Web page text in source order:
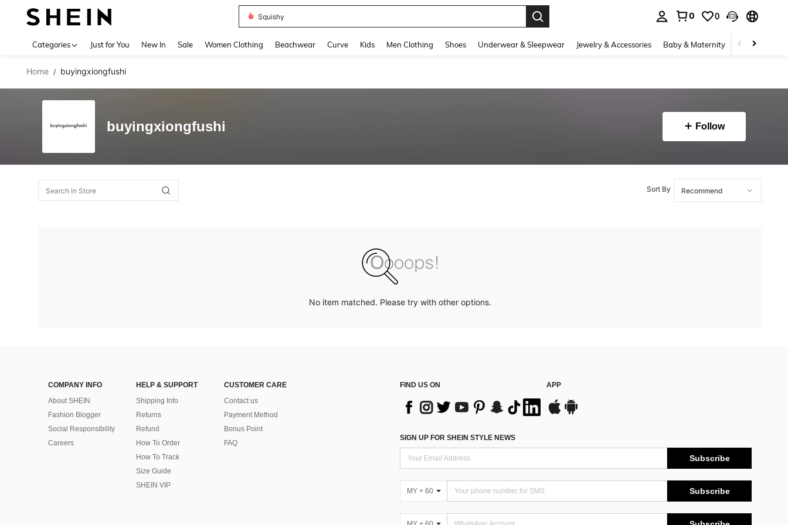
Squishy
0 0
Categories Just for You New In Sale Women Clothing Beachwear Curve Kids Men Clothing Shoes Underwear & Sleepwear Jewelry & Accessories Baby & Maternity Beauty &
Home / buyingxiongfushi
buyingxiongfushi Follow
Sort By
No item matched. Please try with other options.
COMPANY INFO
About SHEIN
Fashion Blogger
Social Responsibility
Careers
HELP & SUPPORT
Shipping Info
Returns
Refund
How To Order
How To Track
Size Guide
SHEIN VIP
CUSTOMER CARE
Contact us
Payment Method
Bonus Point
FAQ
FIND US ON APP
SIGN UP FOR SHEIN STYLE NEWS
Subscribe
MY + 60 Subscribe